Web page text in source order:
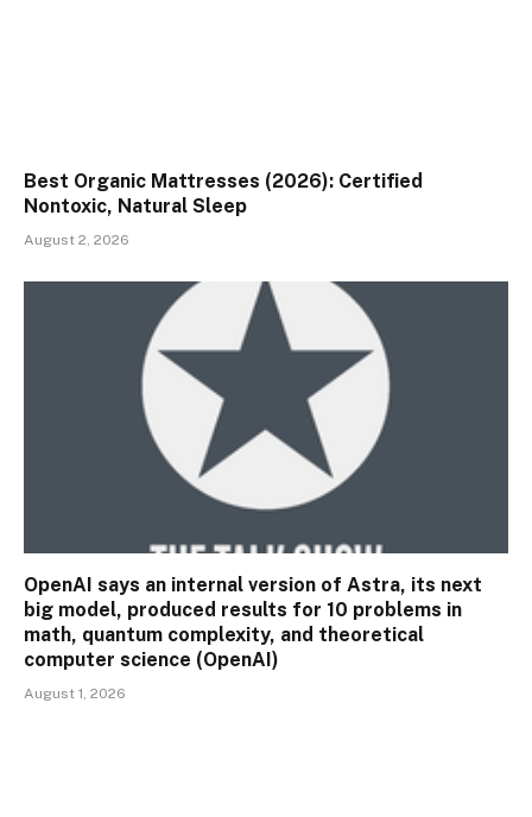
Best Organic Mattresses (2026): Certified
Nontoxic, Natural Sleep
August 2, 2026
OpenAI says an internal version of Astra, its next
big model, produced results for 10 problems in
math, quantum complexity, and theoretical
computer science (OpenAI)
August 1, 2026